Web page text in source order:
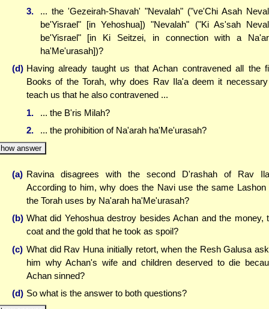
3.
... the 'Gezeirah-Shavah' "Nevalah" ("ve'Chi Asah
be'Yisrael" [in Yehoshua]) "Nevalah" ("Ki As'sah
be'Yisrael" [in Ki Seitzei, in connection with a
ha'Me'urasah])?
(d) Having already taught us that Achan contravened all the
Books of the Torah, why does Rav Ila'a deem it
teach us that he also contravened ...
1.
... the B'ris Milah?
2.
... the prohibition of Na'arah ha'Me'urasah?
answer
(a) Ravina disagrees with the second D'rashah of Rav
According to him, why does the Navi use the same Lashon
the Torah uses by Na'arah ha'Me'urasah?
(b) What did Yehoshua destroy besides Achan and the money,
coat and the gold that he took as spoil?
(c) What did Rav Huna initially retort, when the Resh Galusa
him why Achan's wife and children deserved to die
Achan sinned?
(d) So what is the answer to both questions?